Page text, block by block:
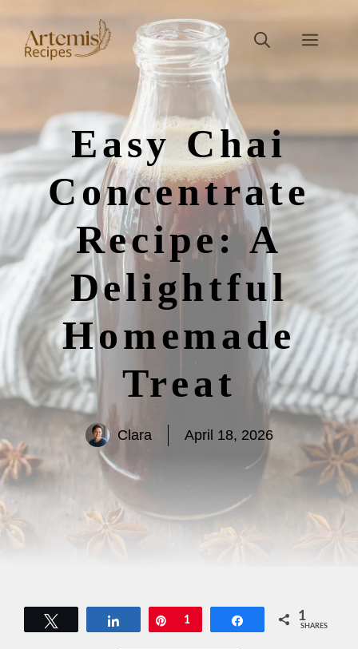
content
Easy Chai
Concentrate
Recipe: A
Delightful
Homemade
Treat
Clara April 18, 2026
Share Pin
1 Share 1
SHARES